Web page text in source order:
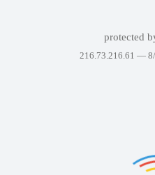
protected
216.73.216.61 —